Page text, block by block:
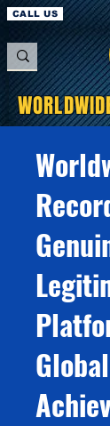
CALL US
Global